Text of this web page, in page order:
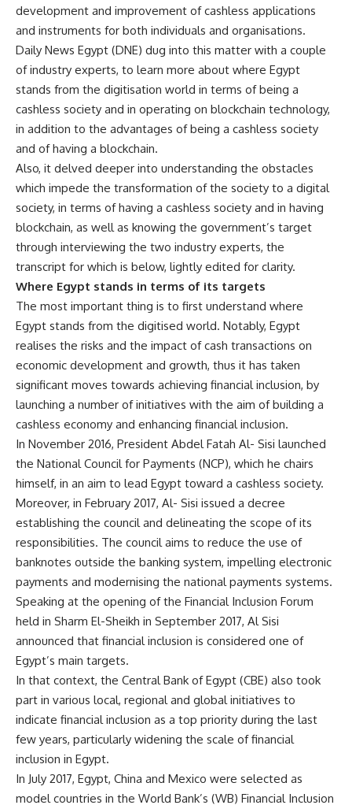
development and improvement of cashless applications
and instruments for both individuals and organisations.
Daily News Egypt (DNE) dug into this matter with a couple
of industry experts, to learn more about where Egypt
stands from the digitisation world in terms of being a
cashless society and in operating on blockchain technology,
in addition to the advantages of being a cashless society
and of having a blockchain.
Also, it delved deeper into understanding the obstacles
which impede the transformation of the society to a digital
society, in terms of having a cashless society and in having
blockchain, as well as knowing the government’s target
through interviewing the two industry experts, the
transcript for which is below, lightly edited for clarity.
Where Egypt stands in terms of its targets
The most important thing is to first understand where
Egypt stands from the digitised world. Notably, Egypt
realises the risks and the impact of cash transactions on
economic development and growth, thus it has taken
significant moves towards achieving financial inclusion, by
launching a number of initiatives with the aim of building a
cashless economy and enhancing financial inclusion.
In November 2016, President Abdel Fatah Al- Sisi launched
the National Council for Payments (NCP), which he chairs
himself, in an aim to lead Egypt toward a cashless society.
Moreover, in February 2017, Al- Sisi issued a decree
establishing the council and delineating the scope of its
responsibilities. The council aims to reduce the use of
banknotes outside the banking system, impelling electronic
payments and modernising the national payments systems.
Speaking at the opening of the Financial Inclusion Forum
held in Sharm El-Sheikh in September 2017, Al Sisi
announced that financial inclusion is considered one of
Egypt’s main targets.
In that context, the Central Bank of Egypt (CBE) also took
part in various local, regional and global initiatives to
indicate financial inclusion as a top priority during the last
few years, particularly widening the scale of financial
inclusion in Egypt.
In July 2017, Egypt, China and Mexico were selected as
model countries in the World Bank’s (WB) Financial Inclusion